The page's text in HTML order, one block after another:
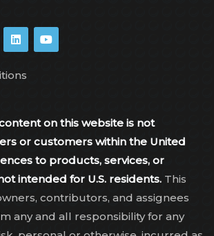
on this website is not
or customers within the United
to products, services, or
intended for U.S. residents. This
contributors, and assignees
any and all responsibility for any